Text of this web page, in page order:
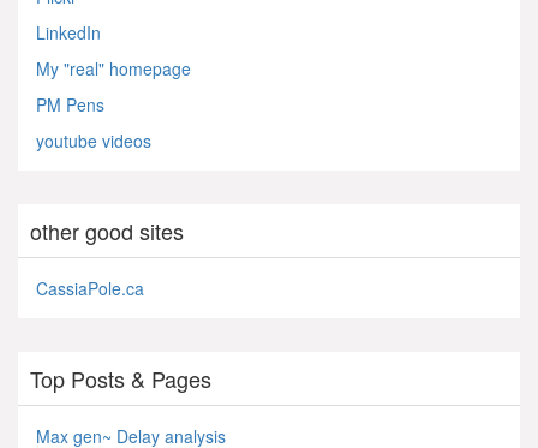
LinkedIn
My "real" homepage
PM Pens
youtube videos
other good sites
CassiaPole.ca
Top Posts & Pages
Max gen~ Delay analysis